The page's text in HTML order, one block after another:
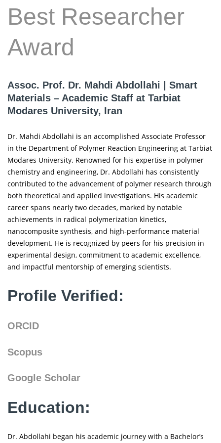
Best Researcher
Award
Assoc. Prof. Dr. Mahdi Abdollahi | Smart
Materials – Academic Staff at Tarbiat
Modares University, Iran
Dr. Mahdi Abdollahi is an accomplished Associate Professor
in the Department of Polymer Reaction Engineering at Tarbiat
Modares University. Renowned for his expertise in polymer
chemistry and engineering, Dr. Abdollahi has consistently
contributed to the advancement of polymer research through
both theoretical and applied investigations. His academic
career spans nearly two decades, marked by notable
achievements in radical polymerization kinetics,
nanocomposite synthesis, and high-performance material
development. He is recognized by peers for his precision in
experimental design, commitment to academic excellence,
and impactful mentorship of emerging scientists.
Profile Verified:
ORCID
Scopus
Google Scholar
Education:
Dr. Abdollahi began his academic journey with a Bachelor’s